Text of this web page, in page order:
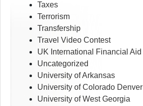
Taxes
Terrorism
Transfership
Travel Video Contest
UK International Financial Aid
Uncategorized
University of Arkansas
University of Colorado Denver
University of West Georgia